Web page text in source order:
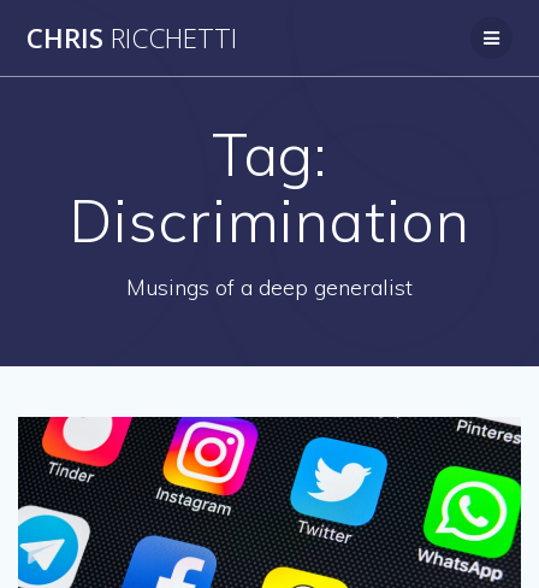
CHRIS RICCHETTI
Tag:
Discrimination
Musings of a deep generalist